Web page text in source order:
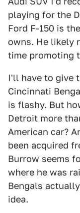
playing for the
Ford F-150 is
owns. He likely
time promoting
I'll have to give
Cincinnati
is flashy. But
Detroit more
American car?
been acquired
Burrow seems
where he was
Bengals
idea.